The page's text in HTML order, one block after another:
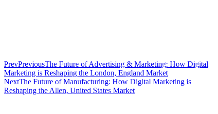
PrevPreviousThe Future of Advertising & Marketing: How Digital
Marketing is Reshaping the London, England Market
NextThe Future of Manufacturing: How Digital Marketing is
Reshaping the Allen, United States Market